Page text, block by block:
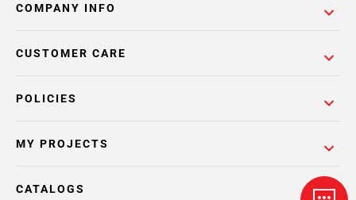
COMPANY INFO
POLICIES
CUSTOMER CARE
MY PROJECTS
CATALOGS